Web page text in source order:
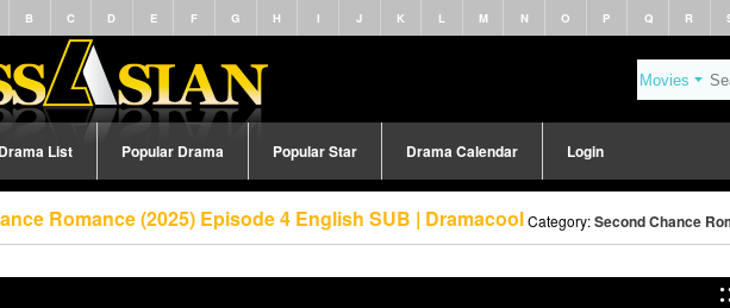
B C D E F G H I J K L M N O P Q R
Drama List Popular Drama Popular Star Drama Calendar Login
Romance (2025) Episode 4 English SUB | DramacoolCategory:Second Chance